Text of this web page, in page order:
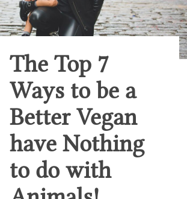
The Top 7
Ways to be a
Better Vegan
have Nothing
to do with